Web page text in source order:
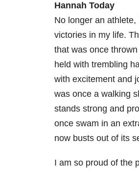
Hannah Today
No longer an
victories in my life.
that was once
held with trembling
with excitement and
was once a walking
stands strong and
once swam in an
now busts out of its
I am so proud of the